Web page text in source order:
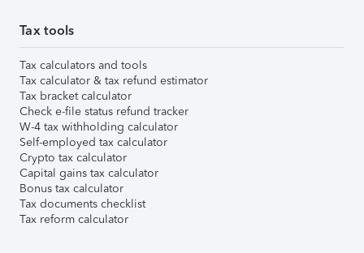
Tax tools
Tax calculators and tools
Tax calculator & tax refund estimator
Tax bracket calculator
Check e-file status refund tracker
W-4 tax withholding calculator
Self-employed tax calculator
Crypto tax calculator
Capital gains tax calculator
Bonus tax calculator
Tax documents checklist
Tax reform calculator